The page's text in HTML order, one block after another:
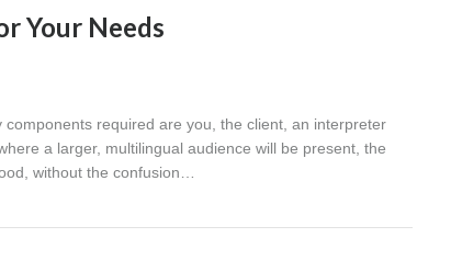
Your Needs
required are you, the client, an interpreter
a larger, multilingual audience will be present, the
without the confusion…